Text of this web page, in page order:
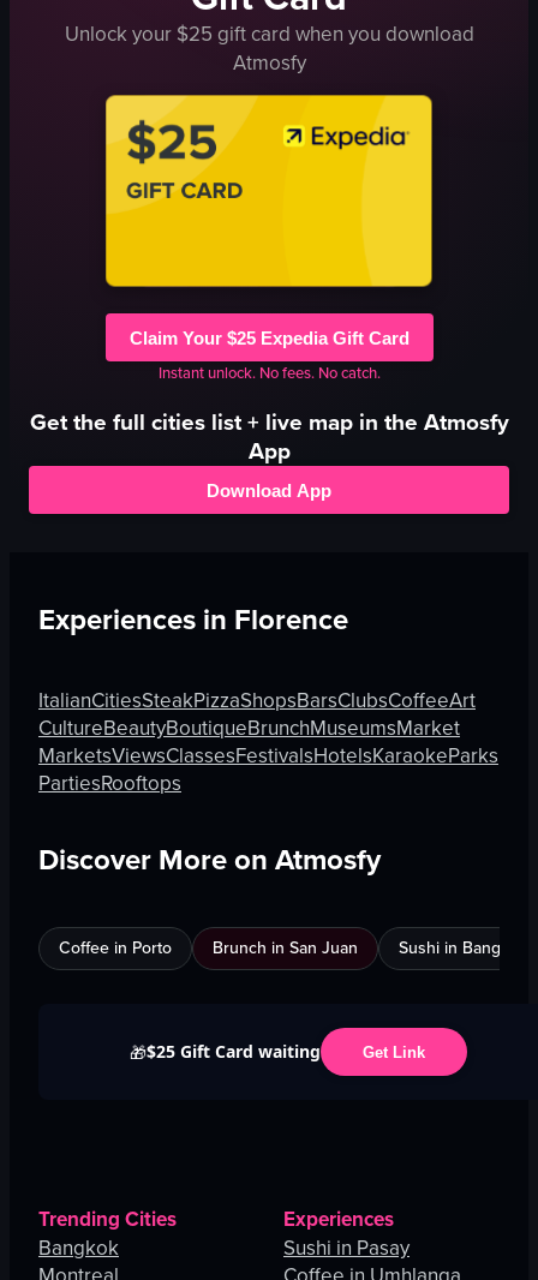
Unlock your $25 gift card when you download
Atmosfy
Claim Your $25 Expedia Gift Card
Instant unlock. No fees. No catch.
Get the full citieslist + live map in the Atmosfy
App
Download App
Experiences in Florence
ItalianCitiesSteakPizzaShopsBarsClubsCoffeeArt
CultureBeautyBoutiqueBrunchMuseumsMarket
MarketsViewsClassesFestivalsHotelsKaraokeParks
PartiesRooftops
Discover More on Atmosfy
Coffee in Porto Brunch in San Juan Sushi in Bangkok
🎁$25 Gift Card waiting Get Link
Trending Cities
Bangkok
Experiences
Sushi in Pasay